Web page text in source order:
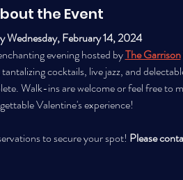
the Event
February 14, 2024
evening hosted by The Garrison
cocktails, live jazz, and
Walk-ins are welcome or feel free to
Valentine's experience!
to secure your spot! Please